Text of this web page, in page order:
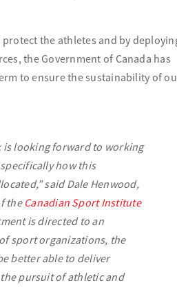
the athletes and by
the Government of Canada has
to ensure the sustainability of
looking forward to working
how this
” said Dale Henwood,
the Canadian Sport Institute
is directed to an
sport organizations, the
better able to deliver
pursuit of athletic and